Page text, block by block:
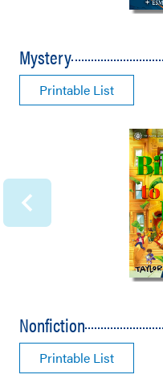
Mystery
Printable List
Nonfiction
Printable List